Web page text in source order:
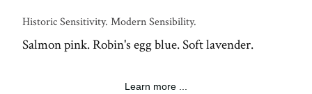
Historic Sensitivity. Modern Sensibility.
Salmon pink. Robin's egg blue. Soft lavender.
Learn more ...